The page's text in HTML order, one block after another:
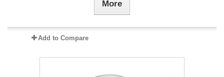
More
Add to Compare